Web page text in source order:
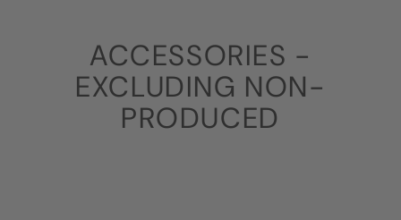
ACCESSORIES -
EXCLUDING NON-
PRODUCED